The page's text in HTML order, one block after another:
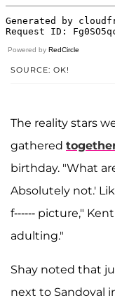
Powered by RedCircle
SOURCE: OK!
The reality stars
gathered
birthday. "What
Absolutely not.'
f------ picture,"
adulting."
Shay noted that
next to Sandoval